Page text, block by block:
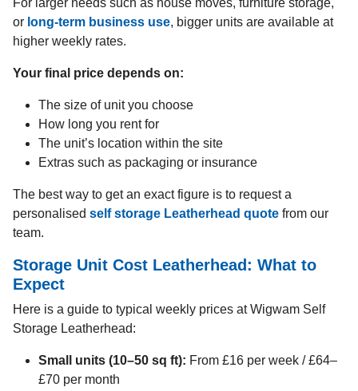
For larger needs such as house moves, furniture storage,
or long-term business use, bigger units are available at
higher weekly rates.
Your final price depends on:
The size of unit you choose
How long you rent for
The unit’s location within the site
Extras such as packaging or insurance
The best way to get an exact figure is to request a
personalised self storage Leatherhead quote from our
team.
Storage Unit Cost Leatherhead: What to
Expect
Here is a guide to typical weekly prices at Wigwam Self
Storage Leatherhead:
Small units (10–50 sq ft): From £16 per week / £64–
£70 per month